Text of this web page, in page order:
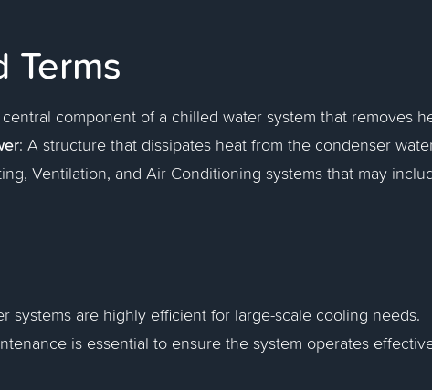
Terms
component of a chilled water system that removes
: A structure that dissipates heat from the condenser
Ventilation, and Air Conditioning systems that may
systems are highly efficient for large-scale cooling needs.
is essential to ensure the system operates